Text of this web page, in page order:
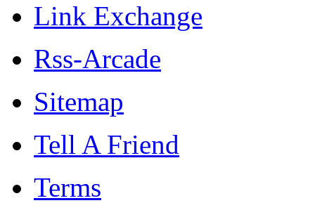
Link Exchange
Rss-Arcade
Sitemap
Tell A Friend
Terms